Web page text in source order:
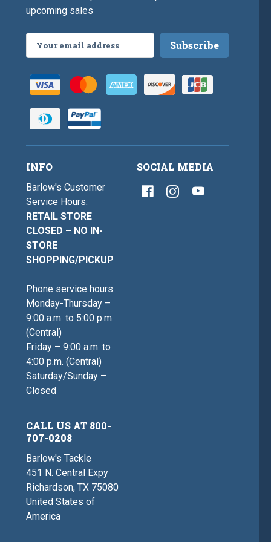
upcoming sales
Address
INFO
Barlow's Customer
Service Hours:
RETAIL STORE
CLOSED – NO IN-
STORE
SHOPPING/PICKUP
Phone service hours:
Monday-Thursday –
9:00 a.m. to 5:00 p.m.
(Central)
Friday – 9:00 a.m. to
4:00 p.m. (Central)
Saturday/Sunday –
Closed
CALL US AT 800-
707-0208
Barlow's Tackle
451 N. Central Expy
Richardson, TX 75080
United States of
America
SOCIAL MEDIA